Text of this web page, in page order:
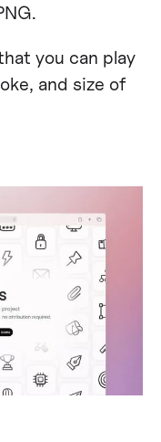
you can play
and size of